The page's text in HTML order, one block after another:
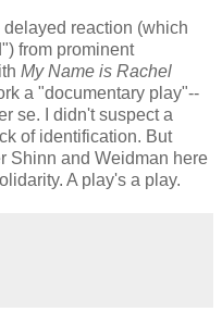
delayed reaction (which
from prominent
My Name is Rachel
a "documentary play"--
se. I didn't suspect a
of identification. But
Shinn and Weidman here
A play's a play.